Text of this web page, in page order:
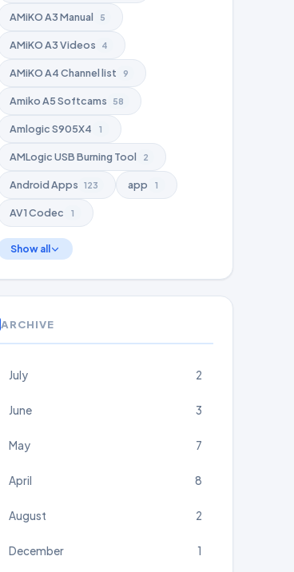
AMiKO A3 Manual 5
AMiKO A3 Videos 4
AMiKO A4 Channel list 9
Amiko A5 Softcams 58
Amlogic S905X4 1
AMLogic USB Burning Tool 2
Android Apps 123 app 1
AV1 Codec 1
Show all
ARCHIVE
July 2
June 3
May 7
April 8
August 2
December 1